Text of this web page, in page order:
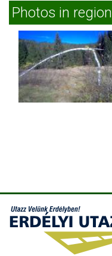
Photos in region